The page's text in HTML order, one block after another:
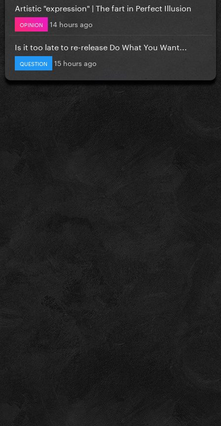
Artistic "expression" | The fart in Perfect Illusion
OPINION 14 hours ago
Is it too late to re-release Do What You Want...
QUESTION 15 hours ago